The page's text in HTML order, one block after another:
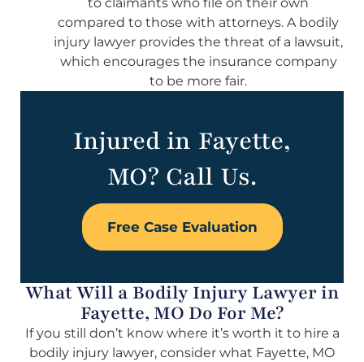
compared to those with attorneys. A bodily
injury lawyer provides the threat of a lawsuit,
which encourages the insurance company
to be more fair.
Injured in Fayette,
MO? Call Us.
Free Case Evaluation
What Will a Bodily Injury Lawyer in
Fayette, MO Do For Me?
If you still don’t know where it’s worth it to hire a
bodily injury lawyer, consider what Fayette, MO